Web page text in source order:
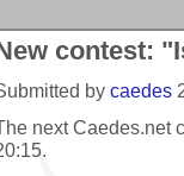
contest:
by caedes
next Caedes.net
.